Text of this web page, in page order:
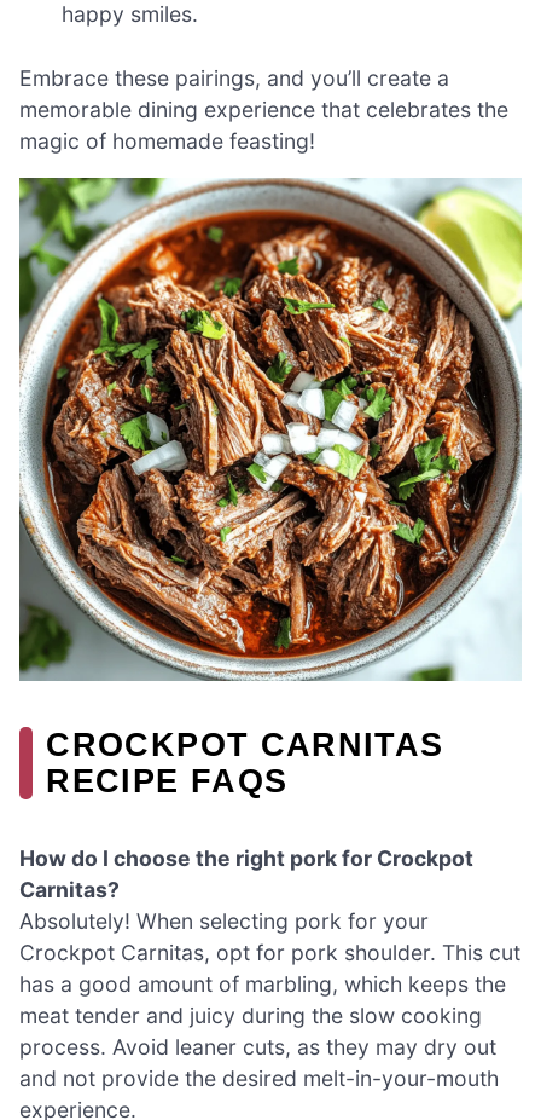
happy smiles.
Embrace these pairings, and you’ll create a
memorable dining experience that celebrates the
magic of homemade feasting!
CROCKPOT CARNITAS
RECIPE FAQS
How do I choose the right pork for Crockpot
Carnitas?
Absolutely! When selecting pork for your
Crockpot Carnitas, opt for pork shoulder. This cut
has a good amount of marbling, which keeps the
meat tender and juicy during the slow cooking
process. Avoid leaner cuts, as they may dry out
and not provide the desired melt-in-your-mouth
experience.